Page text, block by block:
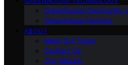
Greenhouse Community
Greenhouse Farming
ABOUT
Meet Our Team
Contact Us
Our Mission